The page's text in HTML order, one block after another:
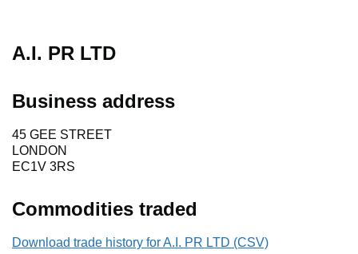
A.I. PR LTD
Business address
45 GEE STREET
LONDON
EC1V 3RS
Commodities traded
Download trade history for A.I. PR LTD (CSV)